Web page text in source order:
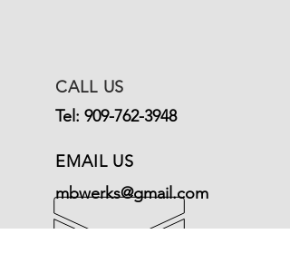
CALL US
Tel: 909-762-3948
EMAIL US
mbwerks@gmail.com